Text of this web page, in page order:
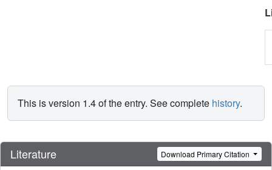
This is version 1.4 of the entry. See complete history.
Literature Download Primary Citation